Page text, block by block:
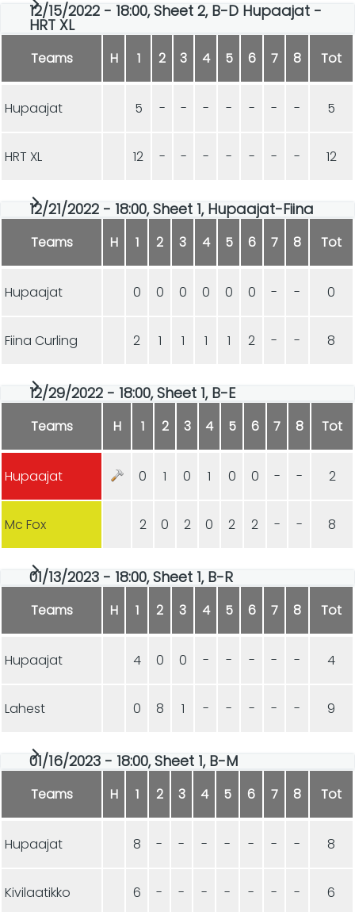
12/15/2022 - 18:00, Sheet 2, B-D Hupaajat -
HRT XL
Teams H 1 2 3 4 5 6 7 8 Tot
Hupaajat 5 - - - - - - - 5
HRT XL 12 - - - - - - - 12
12/21/2022 - 18:00, Sheet 1, Hupaajat-Fiina
Teams H 1 2 3 4 5 6 7 8 Tot
Hupaajat 0 0 0 0 0 0 - - 0
Fiina Curling 2 1 1 1 1 2 - - 8
12/29/2022 - 18:00, Sheet 1, B-E
Teams H 1 2 3 4 5 6 7 8 Tot
Hupaajat 0 1 0 1 0 0 - - 2
Mc Fox 2 0 2 0 2 2 - - 8
01/13/2023 - 18:00, Sheet 1, B-R
Teams H 1 2 3 4 5 6 7 8 Tot
Hupaajat 4 0 0 - - - - - 4
Lahest 0 8 1 - - - - - 9
01/16/2023 - 18:00, Sheet 1, B-M
Teams H 1 2 3 4 5 6 7 8 Tot
Hupaajat 8 - - - - - - - 8
Kivilaatikko 6 - - - - - - - 6